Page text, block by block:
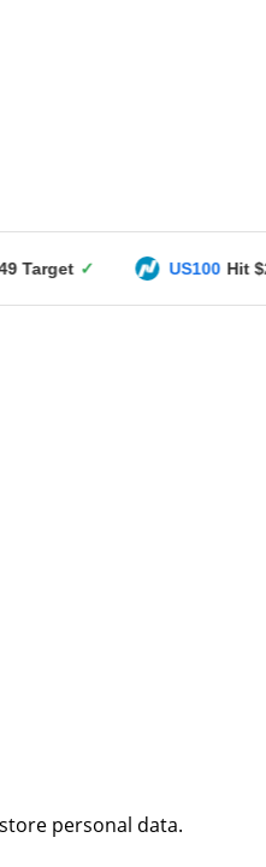
US100 Hit $23,600 Target
personal data.